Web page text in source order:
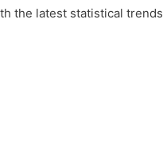
the latest statistical trends